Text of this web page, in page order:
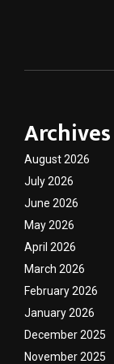
Archives
August 2026
July 2026
June 2026
May 2026
April 2026
March 2026
February 2026
January 2026
December 2025
November 2025